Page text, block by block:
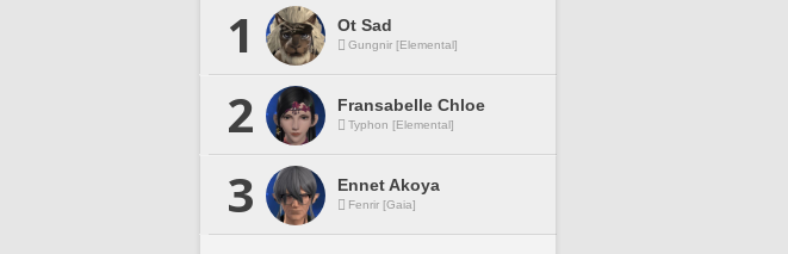
1 Ot Sad
Gungnir [Elemental]
2 Fransabelle Chloe
Typhon [Elemental]
3 Ennet Akoya
Fenrir [Gaia]